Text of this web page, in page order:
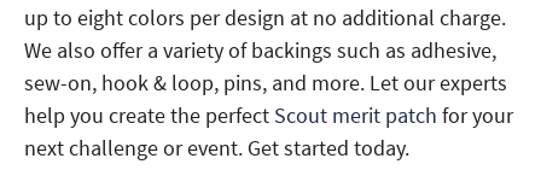
up to eight colors per design at no additional charge.
We also offer a variety of backings such as adhesive,
sew-on, hook & loop, pins, and more. Let our experts
help you create the perfect Scout merit patch for your
next challenge or event. Get started today.